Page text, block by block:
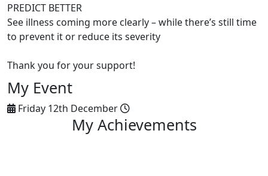
PREDICT BETTER
See illness coming more clearly – while there’s still time
to prevent it or reduce its severity
Thank you for your support!
My Event
Friday 12th December
My Achievements